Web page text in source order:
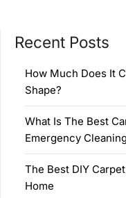
Recent Posts
How Much Does It
Shape?
What Is The Best
Emergency
The Best DIY
Home